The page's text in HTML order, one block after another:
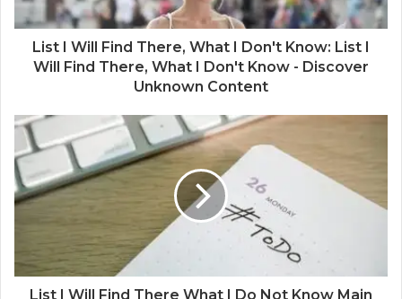
List I Will Find There, What I Don't Know: List I
Will Find There, What I Don't Know - Discover
Unknown Content
List I Will Find There What I Do Not Know Main